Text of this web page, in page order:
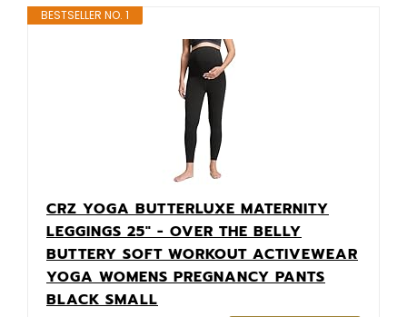
BESTSELLER NO. 1
CRZ YOGA BUTTERLUXE MATERNITY
LEGGINGS 25" - OVER THE BELLY
BUTTERY SOFT WORKOUT ACTIVEWEAR
YOGA WOMENS PREGNANCY PANTS
BLACK SMALL